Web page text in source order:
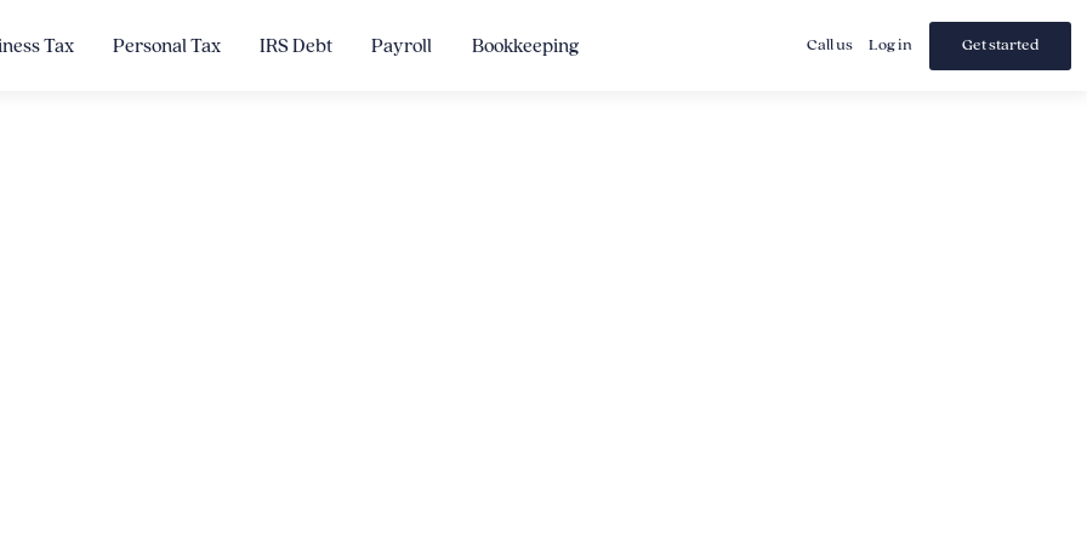
Tax Personal Tax IRS Debt Payroll Bookkeeping Call us Log in Get started